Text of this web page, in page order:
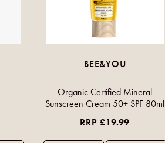
BEE&YOU
Organic Certified Mineral
Sunscreen Cream 50+ SPF 80ml
RRP £19.99